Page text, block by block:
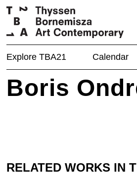
Explore TBA21 Calendar
Boris
RELATED WORKS IN